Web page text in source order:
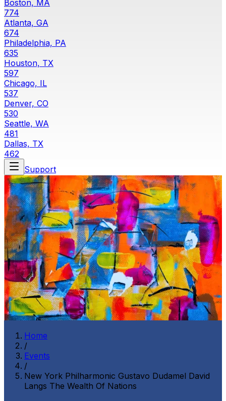
Boston, MA
774
Atlanta, GA
674
Philadelphia, PA
635
Houston, TX
597
Chicago, IL
537
Denver, CO
530
Seattle, WA
481
Dallas, TX
462
Support
Home
/
Events
/
New York Philharmonic Gustavo Dudamel David
Langs The Wealth Of Nations